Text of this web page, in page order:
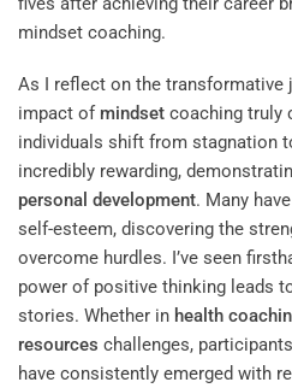
As I reflect on the transformative
impact of mindset coaching truly
individuals shift from stagnation
incredibly rewarding,
personal development. Many
self-esteem, discovering the
overcome hurdles. I’ve seen
power of positive thinking leads
stories. Whether in health
resources challenges,
have consistently emerged with